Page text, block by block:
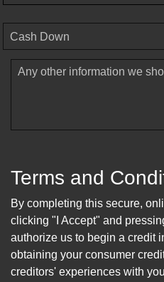
Cash Down
Any other information we
Terms and
By completing this secure,
clicking "I Accept" and
authorize us to begin a credit
obtaining your consumer
creditors' experiences with